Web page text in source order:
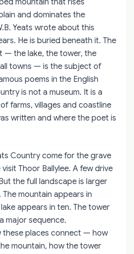
and dominates the
Yeats wrote about this
He is buried beneath it. The
— the lake, the tower, the
towns — is the subject of
poems in the English
is not a museum. It is a
farms, villages and coastline
written and where the poet is
Country come for the grave
Thoor Ballylee. A few drive
the full landscape is larger
mountain appears in
appears in ten. The tower
major sequence.
these places connect — how
mountain, how the tower